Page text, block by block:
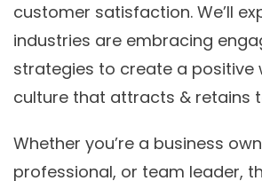
customer satisfaction. We’ll
industries are embracing
strategies to create a positive
culture that attracts & retains
Whether you’re a business
professional, or team leader,